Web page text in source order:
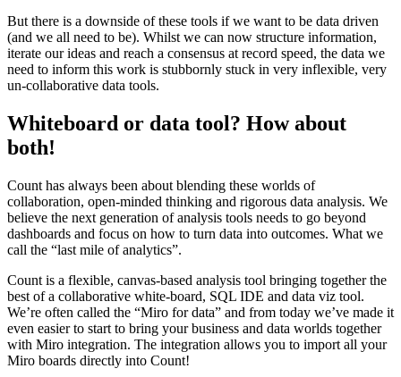
But there is a downside of these tools if we want to be data driven
(and we all need to be). Whilst we can now structure information,
iterate our ideas and reach a consensus at record speed, the data we
need to inform this work is stubbornly stuck in very inflexible, very
un-collaborative data tools.
Whiteboard or data tool? How about
both!
Count has always been about blending these worlds of
collaboration, open-minded thinking and rigorous data analysis. We
believe the next generation of analysis tools needs to go beyond
dashboards and focus on how to turn data into outcomes. What we
call the “last mile of analytics”.
Count is a flexible, canvas-based analysis tool bringing together the
best of a collaborative white-board, SQL IDE and data viz tool.
We’re often called the “Miro for data” and from today we’ve made it
even easier to start to bring your business and data worlds together
with Miro integration. The integration allows you to import all your
Miro boards directly into Count!